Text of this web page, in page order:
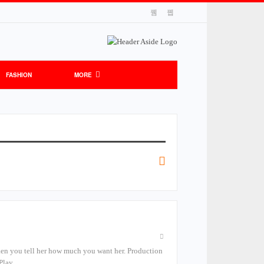
FASHION MORE
you tell her how much you want her. Production